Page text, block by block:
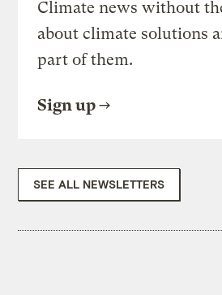
Climate news without
about climate solutions
part of them.
Sign up
SEE ALL NEWSLETTERS